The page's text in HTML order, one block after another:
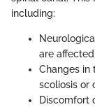
including:
are affected.
Changes in
scoliosis or
Discomfort